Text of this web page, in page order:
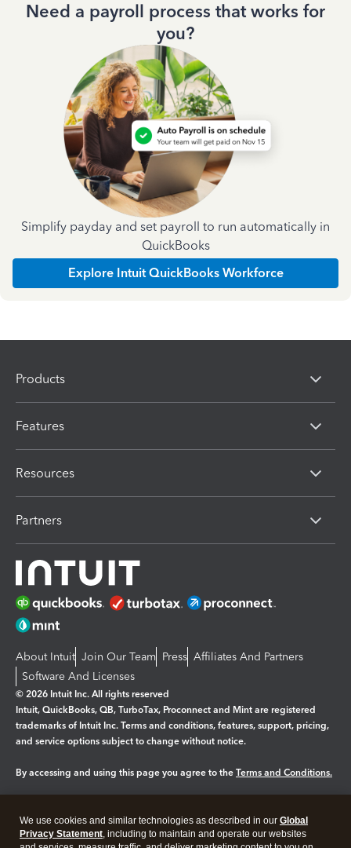
Need a payroll process that works for
you?
Simplify payday and set payroll to run automatically in
QuickBooks
Explore Intuit QuickBooks Workforce
Products
Features
Resources
Partners
About Intuit Join Our Team Press Affiliates And Partners
Software And Licenses
© 2026 Intuit Inc. All rights reserved
Intuit, QuickBooks, QB, TurboTax, Proconnect and Mint are registered
trademarks of Intuit Inc. Terms and conditions, features, support, pricing,
and service options subject to change without notice.
By accessing and using this page you agree to the Terms and Conditions.
Legal Privacy Security
We use cookies and similar technologies as described in our Global
Privacy Statement, including to maintain and operate our websites